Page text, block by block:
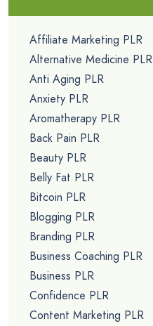
Affiliate Marketing PLR
Alternative Medicine PLR
Anti Aging PLR
Anxiety PLR
Aromatherapy PLR
Back Pain PLR
Beauty PLR
Belly Fat PLR
Bitcoin PLR
Blogging PLR
Branding PLR
Business Coaching PLR
Business PLR
Confidence PLR
Content Marketing PLR